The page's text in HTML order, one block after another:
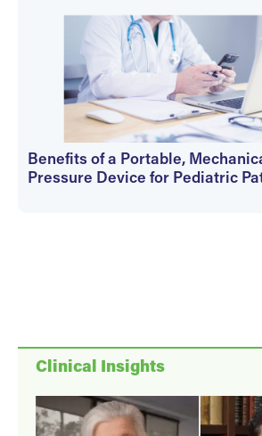
Benefits of a Portable,
Pressure Device for Pediatric
Clinical Insights